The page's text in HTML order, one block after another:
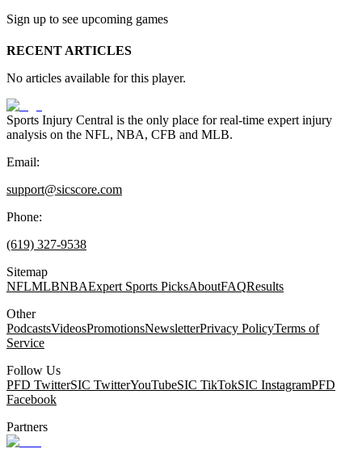
Sign up to see upcoming games
RECENT ARTICLES
No articles available for this player.
Sports Injury Central is the only place for real-time expert injury
analysis on the NFL, NBA, CFB and MLB.
Email:
support@sicscore.com
Phone:
(619) 327-9538
Sitemap
NFLMLBNBAExpert Sports PicksAboutFAQResults
Other
PodcastsVideosPromotionsNewsletterPrivacy PolicyTerms of
Service
Follow Us
PFD TwitterSIC TwitterYouTubeSIC TikTokSIC InstagramPFD
Facebook
Partners